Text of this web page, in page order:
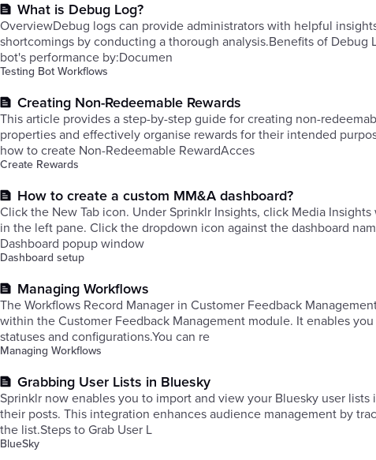
What is Debug Log?
OverviewDebug logs can provide administrators with helpful
shortcomings by conducting a thorough analysis.Benefits of
bot's performance by:Documen
Testing Bot Workflows
Creating Non-Redeemable Rewards
This article provides a step-by-step guide for creating non-
properties and effectively organise rewards for their intended
how to create Non-Redeemable RewardAcces
Create Rewards
How to create a custom MM&A dashboard?
Click the New Tab icon. Under Sprinklr Insights, click Media
in the left pane. ​Click the dropdown icon against the dashboard
Dashboard popup window
Dashboard setup
Managing Workflows
The Workflows Record Manager in Customer Feedback
within the Customer Feedback Management module. It enables
statuses and configurations.You can re
Managing Workflows
Grabbing User Lists in Bluesky
Sprinklr now enables you to import and view your Bluesky user
their posts. This integration enhances audience management by
the list.Steps to Grab User L
BlueSky